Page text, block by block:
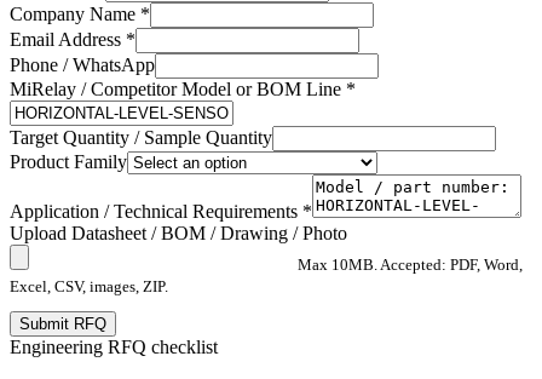
Company Name *
Email Address *
Phone / WhatsApp
MiRelay / Competitor Model or BOM Line *
Target Quantity / Sample Quantity
Product Family
Application / Technical Requirements *
Upload Datasheet / BOM / Drawing / Photo
Max 10MB. Accepted: PDF, Word,
Excel, CSV, images, ZIP.
Submit RFQ
Engineering RFQ checklist